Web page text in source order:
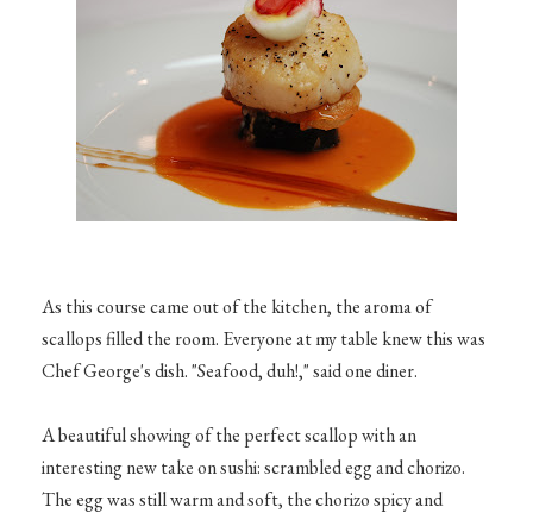
As this course came out of the kitchen, the aroma of
scallops filled the room. Everyone at my table knew this was
Chef George's dish. "Seafood, duh!," said one diner.
A beautiful showing of the perfect scallop with an
interesting new take on sushi: scrambled egg and chorizo.
The egg was still warm and soft, the chorizo spicy and